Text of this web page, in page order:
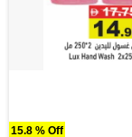
15.8 % Off